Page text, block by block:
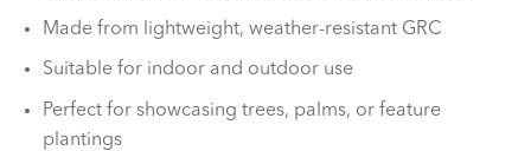
Made from lightweight, weather-resistant GRC
Suitable for indoor and outdoor use
Perfect for showcasing trees, palms, or feature
plantings